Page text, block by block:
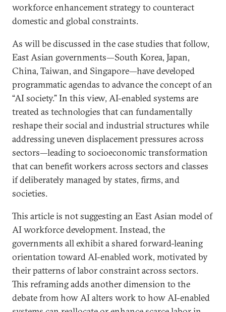
workforce enhancement strategy to counteract
domestic and global constraints.
As will be discussed in the case studies that follow,
East Asian governments—South Korea, Japan,
China, Taiwan, and Singapore—have developed
programmatic agendas to advance the concept of an
“AI society.” In this view, AI-enabled systems are
treated as technologies that can fundamentally
reshape their social and industrial structures while
addressing uneven displacement pressures across
sectors—leading to socioeconomic transformation
that can benefit workers across sectors and classes
if deliberately managed by states, firms, and
societies.
This article is not suggesting an East Asian model of
AI workforce development. Instead, the
governments all exhibit a shared forward-leaning
orientation toward AI-enabled work, motivated by
their patterns of labor constraint across sectors.
This reframing adds another dimension to the
debate from how AI alters work to how AI-enabled